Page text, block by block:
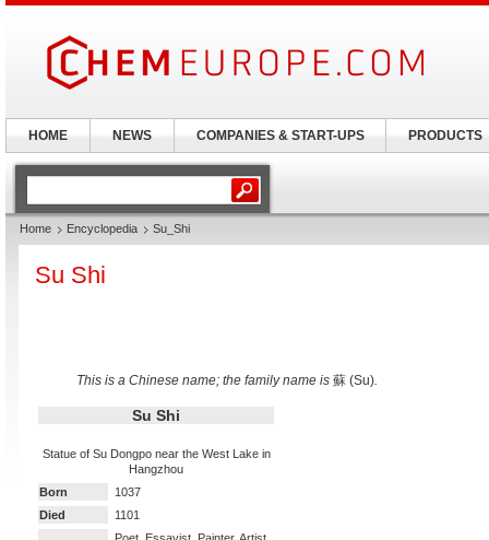
Home Encyclopedia Su_Shi
Su Shi
This is a Chinese name; the family name is 蘇 (Su).
Su Shi
Statue of Su Dongpo near the West Lake in
Hangzhou
Born
1037
Died
1101
HOME NEWS COMPANIES & START-UPS PRODUCTS